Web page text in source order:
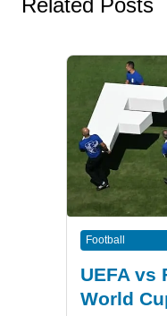
Football
UEFA vs
World